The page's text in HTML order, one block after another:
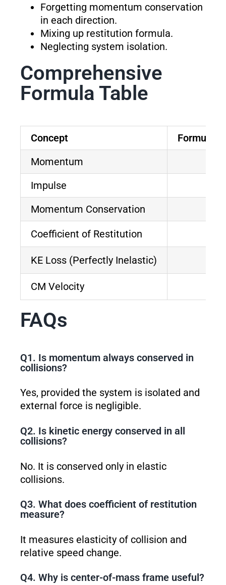
Forgetting momentum conservation
in each direction.
Mixing up restitution formula.
Neglecting system isolation.
Comprehensive
Formula Table
Concept
Formula
Momentum
Impulse
Momentum Conservation
Coefficient of Restitution
KE Loss (Perfectly Inelastic)
CM Velocity
FAQs
Q1. Is momentum always conserved in
collisions?
Yes, provided the system is isolated and
external force is negligible.
Q2. Is kinetic energy conserved in all
collisions?
No. It is conserved only in elastic
collisions.
Q3. What does coefficient of restitution
measure?
It measures elasticity of collision and
relative speed change.
Q4. Why is center-of-mass frame useful?